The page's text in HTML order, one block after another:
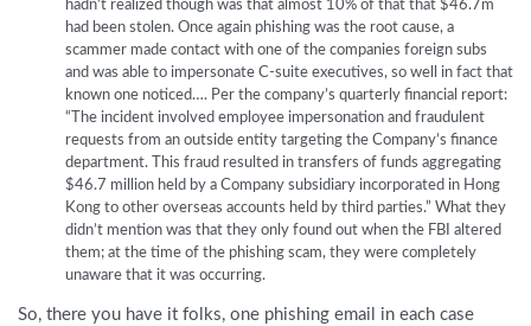
hadn’t realized though was that almost 10% of that that $46.7m
had been stolen. Once again phishing was the root cause, a
scammer made contact with one of the companies foreign subs
and was able to impersonate C-suite executives, so well in fact that
known one noticed…. Per the company’s quarterly financial report:
“The incident involved employee impersonation and fraudulent
requests from an outside entity targeting the Company’s finance
department. This fraud resulted in transfers of funds aggregating
$46.7 million held by a Company subsidiary incorporated in Hong
Kong to other overseas accounts held by third parties.” What they
didn’t mention was that they only found out when the FBI altered
them; at the time of the phishing scam, they were completely
unaware that it was occurring.
So, there you have it folks, one phishing email in each case